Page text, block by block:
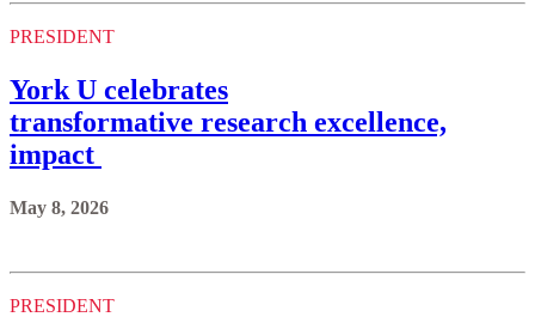
PRESIDENT
York U celebrates
transformative research excellence,
impact
May 8, 2026
PRESIDENT